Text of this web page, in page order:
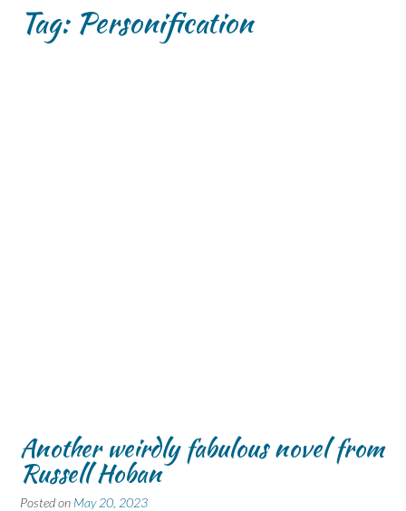
Tag: Personification
Another weirdly fabulous novel from
Russell Hoban
Posted on May 20, 2023